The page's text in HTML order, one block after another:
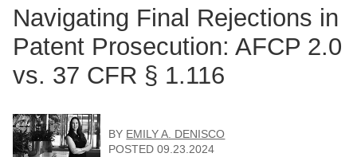
Navigating Final Rejections in
Patent Prosecution: AFCP 2.0
vs. 37 CFR § 1.116
BY EMILY A. DENISCO
POSTED09.23.2024